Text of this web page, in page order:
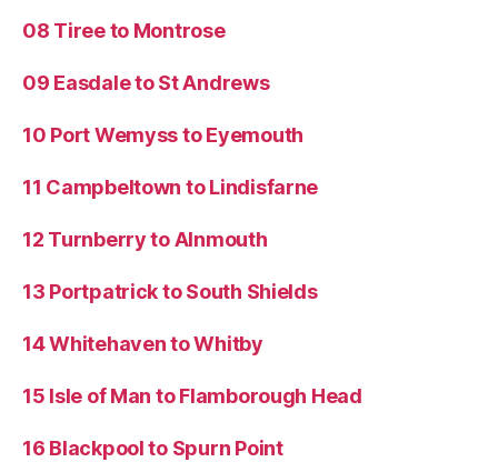
08 Tiree to Montrose
09 Easdale to St Andrews
10 Port Wemyss to Eyemouth
11 Campbeltown to Lindisfarne
12 Turnberry to Alnmouth
13 Portpatrick to South Shields
14 Whitehaven to Whitby
15 Isle of Man to Flamborough Head
16 Blackpool to Spurn Point